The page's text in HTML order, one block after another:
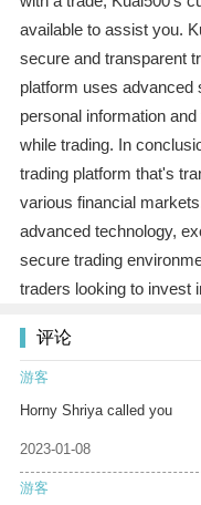
available to assist you.
secure and transparent
platform uses advanced
personal information
while trading. In
trading platform that's
various financial
advanced technology,
secure trading
traders looking to invest
评论
游客
Horny Shriya called you
2023-01-08
游客